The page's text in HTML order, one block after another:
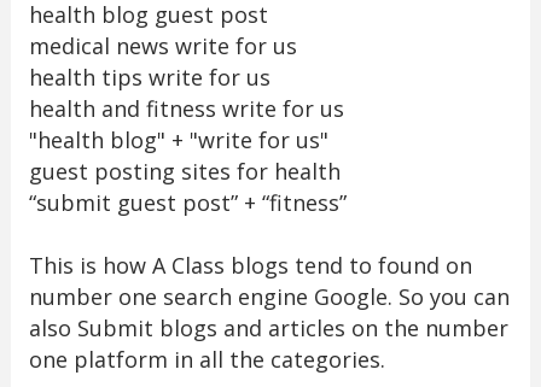
health blog guest post
medical news write for us
health tips write for us
health and fitness write for us
"health blog" + "write for us"
guest posting sites for health
“submit guest post” + “fitness”
This is how A Class blogs tend to found on
number one search engine Google. So you can
also Submit blogs and articles on the number
one platform in all the categories.